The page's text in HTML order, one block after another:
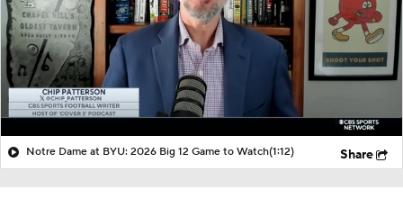
Notre Dame at BYU: 2026 Big 12 Game to Watch(1:12) Share